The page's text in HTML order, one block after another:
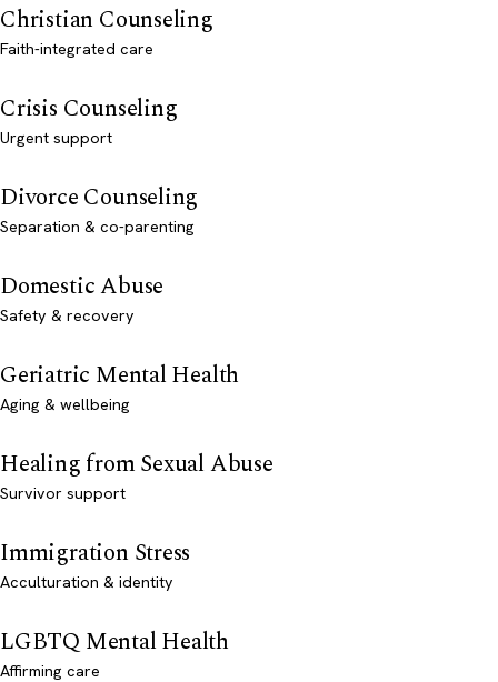
Christian Counseling
Faith-integrated care
Crisis Counseling
Urgent support
Divorce Counseling
Separation & co-parenting
Domestic Abuse
Safety & recovery
Geriatric Mental Health
Aging & wellbeing
Healing from Sexual Abuse
Survivor support
Immigration Stress
Acculturation & identity
LGBTQ Mental Health
Affirming care